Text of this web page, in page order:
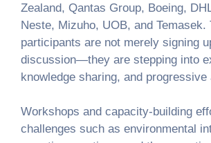
Zealand, Qantas Group, Boeing,
Neste, Mizuho, UOB, and Temasek.
participants are not merely signing
discussion—they are stepping into
knowledge sharing, and progressive
Workshops and capacity-building
challenges such as environmental